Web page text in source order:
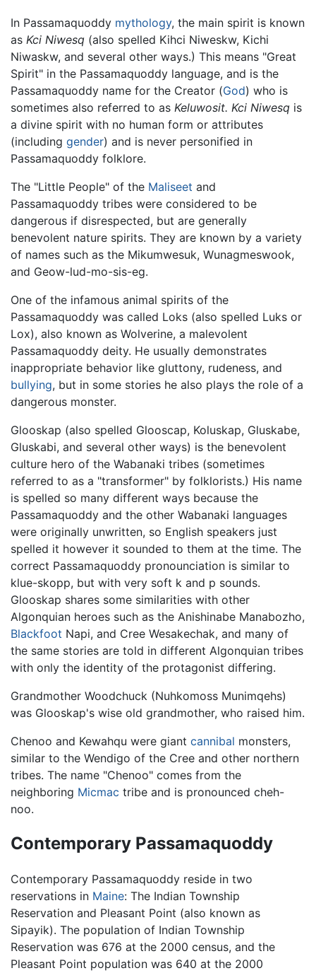
In Passamaquoddy mythology, the main spirit is known
as Kci Niwesq (also spelled Kihci Niweskw, Kichi
Niwaskw, and several other ways.) This means "Great
Spirit" in the Passamaquoddy language, and is the
Passamaquoddy name for the Creator (God) who is
sometimes also referred to as Keluwosit. Kci Niwesq is
a divine spirit with no human form or attributes
(including gender) and is never personified in
Passamaquoddy folklore.
The "Little People" of the Maliseet and
Passamaquoddy tribes were considered to be
dangerous if disrespected, but are generally
benevolent nature spirits. They are known by a variety
of names such as the Mikumwesuk, Wunagmeswook,
and Geow-lud-mo-sis-eg.
One of the infamous animal spirits of the
Passamaquoddy was called Loks (also spelled Luks or
Lox), also known as Wolverine, a malevolent
Passamaquoddy deity. He usually demonstrates
inappropriate behavior like gluttony, rudeness, and
bullying, but in some stories he also plays the role of a
dangerous monster.
Glooskap (also spelled Glooscap, Koluskap, Gluskabe,
Gluskabi, and several other ways) is the benevolent
culture hero of the Wabanaki tribes (sometimes
referred to as a "transformer" by folklorists.) His name
is spelled so many different ways because the
Passamaquoddy and the other Wabanaki languages
were originally unwritten, so English speakers just
spelled it however it sounded to them at the time. The
correct Passamaquoddy pronounciation is similar to
klue-skopp, but with very soft k and p sounds.
Glooskap shares some similarities with other
Algonquian heroes such as the Anishinabe Manabozho,
Blackfoot Napi, and Cree Wesakechak, and many of
the same stories are told in different Algonquian tribes
with only the identity of the protagonist differing.
Grandmother Woodchuck (Nuhkomoss Munimqehs)
was Glooskap's wise old grandmother, who raised him.
Chenoo and Kewahqu were giant cannibal monsters,
similar to the Wendigo of the Cree and other northern
tribes. The name "Chenoo" comes from the
neighboring Micmac tribe and is pronounced cheh-
noo.
Contemporary Passamaquoddy
Contemporary Passamaquoddy reside in two
reservations in Maine: The Indian Township
Reservation and Pleasant Point (also known as
Sipayik). The population of Indian Township
Reservation was 676 at the 2000 census, and the
Pleasant Point population was 640 at the 2000